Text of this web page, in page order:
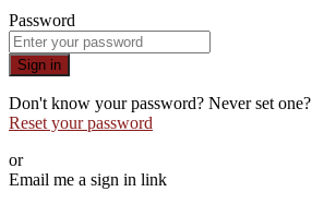
Password
Sign in
Don't know your password? Never set one?
Reset your password
or
Email me a sign in link